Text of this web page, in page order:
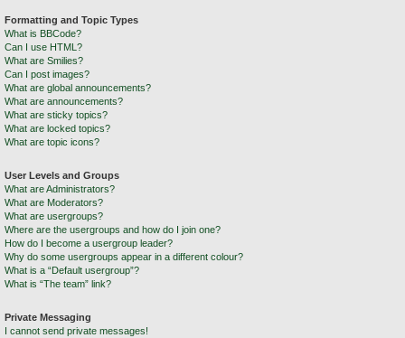
Formatting and Topic Types
What is BBCode?
Can I use HTML?
What are Smilies?
Can I post images?
What are global announcements?
What are announcements?
What are sticky topics?
What are locked topics?
What are topic icons?
User Levels and Groups
What are Administrators?
What are Moderators?
What are usergroups?
Where are the usergroups and how do I join one?
How do I become a usergroup leader?
Why do some usergroups appear in a different colour?
What is a “Default usergroup”?
What is “The team” link?
Private Messaging
I cannot send private messages!